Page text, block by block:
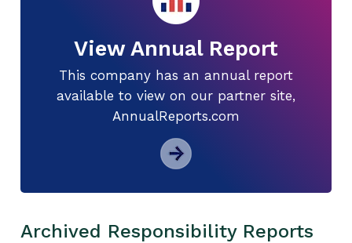
View Annual Report
This company has an annual report
available to view on our partner site,
AnnualReports.com
Archived Responsibility Reports